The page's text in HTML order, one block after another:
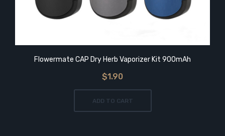
Flowermate CAP Dry Herb Vaporizer Kit 900mAh
$1.90
ADD TO CART